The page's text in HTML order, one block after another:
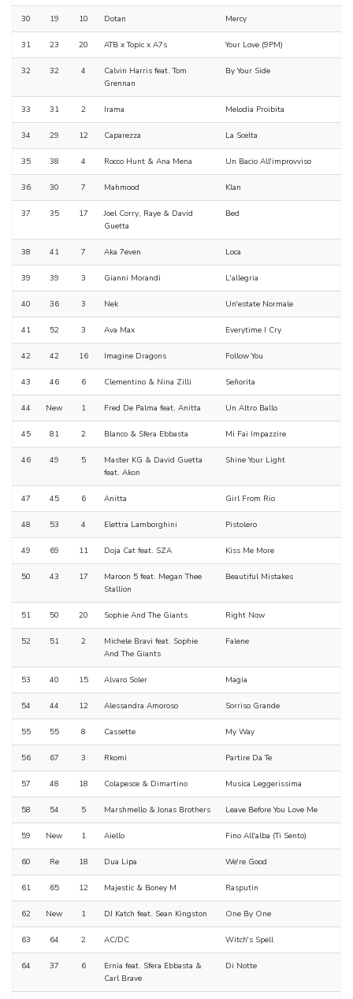
30 19 10 Dotan Mercy
31 23 20 ATB x Topic x A7s Your Love (9PM)
32 32 4
Calvin Harris feat. Tom
Grennan
By Your Side
33 31 2 Irama Melodia Proibita
34 29 12 Caparezza La Scelta
35 38 4 Rocco Hunt & Ana Mena Un Bacio All'improvviso
36 30 7 Mahmood Klan
37 35 17
Joel Corry, Raye & David
Guetta
Bed
38 41 7 Aka 7even Loca
39 39 3 Gianni Morandi L'allegria
40 36 3 Nek Un'estate Normale
41 52 3 Ava Max Everytime I Cry
42 42 16 Imagine Dragons Follow You
43 46 6 Clementino & Nina Zilli Señorita
44 New 1 Fred De Palma feat. Anitta Un Altro Ballo
45 81 2 Blanco & Sfera Ebbasta Mi Fai Impazzire
46 49 5
Master KG & David Guetta
feat. Akon
Shine Your Light
47 45 6 Anitta Girl From Rio
48 53 4 Elettra Lamborghini Pistolero
49 69 11 Doja Cat feat. SZA Kiss Me More
50 43 17
Maroon 5 feat. Megan Thee
Stallion
Beautiful Mistakes
51 50 20 Sophie And The Giants Right Now
52 51 2
Michele Bravi feat. Sophie
And The Giants
Falene
53 40 15 Alvaro Soler Magia
54 44 12 Alessandra Amoroso Sorriso Grande
55 55 8 Cassette My Way
56 67 3 Rkomi Partire Da Te
57 48 18 Colapesce & Dimartino Musica Leggerissima
58 54 5 Marshmello & Jonas Brothers Leave Before You Love Me
59 New 1 Aiello Fino All'alba (Ti Sento)
60 Re 18 Dua Lipa We're Good
61 65 12 Majestic & Boney M Rasputin
62 New 1 DJ Katch feat. Sean Kingston One By One
63 64 2 AC/DC Witch's Spell
64 37 6
Ernia feat. Sfera Ebbasta &
Carl Brave
Di Notte